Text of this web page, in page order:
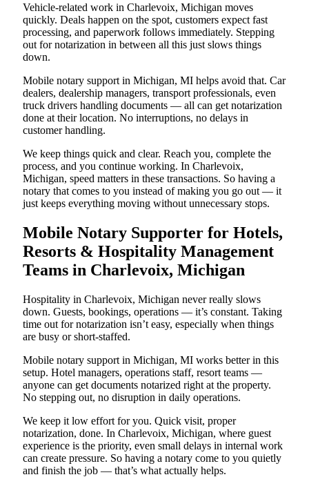
Vehicle-related work in Charlevoix, Michigan moves
quickly. Deals happen on the spot, customers expect fast
processing, and paperwork follows immediately. Stepping
out for notarization in between all this just slows things
down.
Mobile notary support in Michigan, MI helps avoid that. Car
dealers, dealership managers, transport professionals, even
truck drivers handling documents — all can get notarization
done at their location. No interruptions, no delays in
customer handling.
We keep things quick and clear. Reach you, complete the
process, and you continue working. In Charlevoix,
Michigan, speed matters in these transactions. So having a
notary that comes to you instead of making you go out — it
just keeps everything moving without unnecessary stops.
Mobile Notary Supporter for Hotels,
Resorts & Hospitality Management
Teams in Charlevoix, Michigan
Hospitality in Charlevoix, Michigan never really slows
down. Guests, bookings, operations — it’s constant. Taking
time out for notarization isn’t easy, especially when things
are busy or short-staffed.
Mobile notary support in Michigan, MI works better in this
setup. Hotel managers, operations staff, resort teams —
anyone can get documents notarized right at the property.
No stepping out, no disruption in daily operations.
We keep it low effort for you. Quick visit, proper
notarization, done. In Charlevoix, Michigan, where guest
experience is the priority, even small delays in internal work
can create pressure. So having a notary come to you quietly
and finish the job — that’s what actually helps.